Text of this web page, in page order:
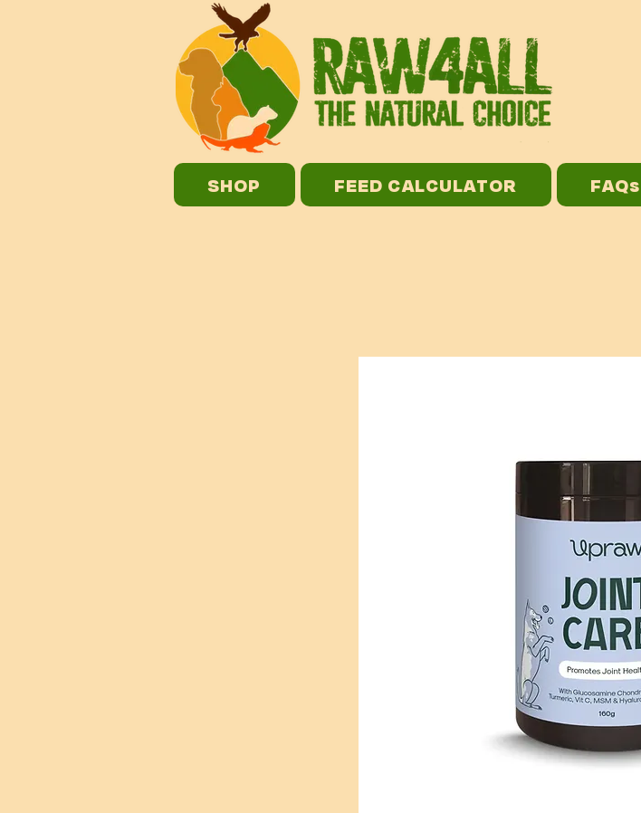
SHOP FEED CALCULATOR FAQs